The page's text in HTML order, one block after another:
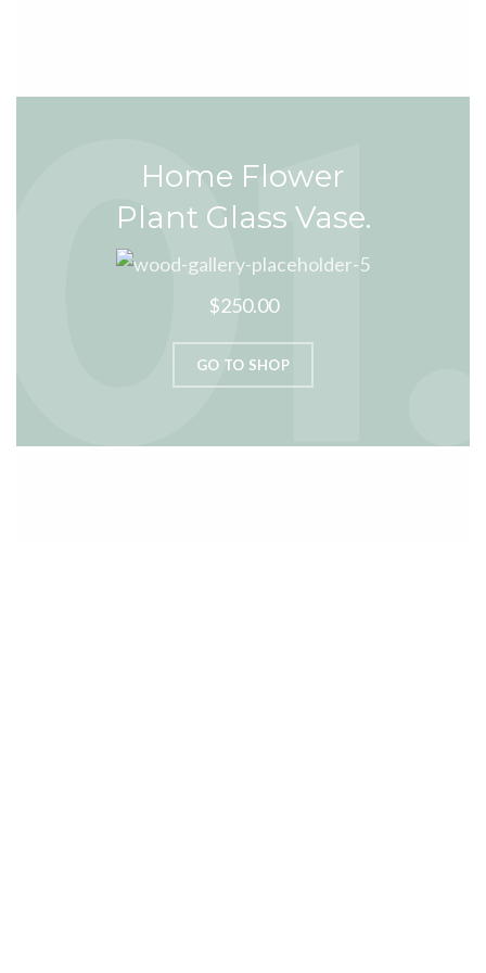
Home Flower
Plant Glass Vase.
$250.00
GO TO SHOP